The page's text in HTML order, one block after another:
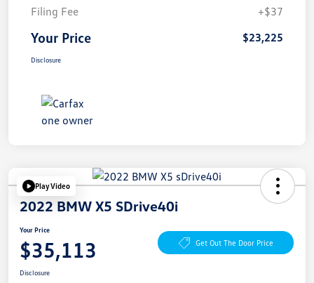
Filing Fee
+$37
Your Price $23,225
Disclosure
Play Video
2022 BMW X5 SDrive40i
Your Price
$35,113 Get Out The Door Price
Disclosure